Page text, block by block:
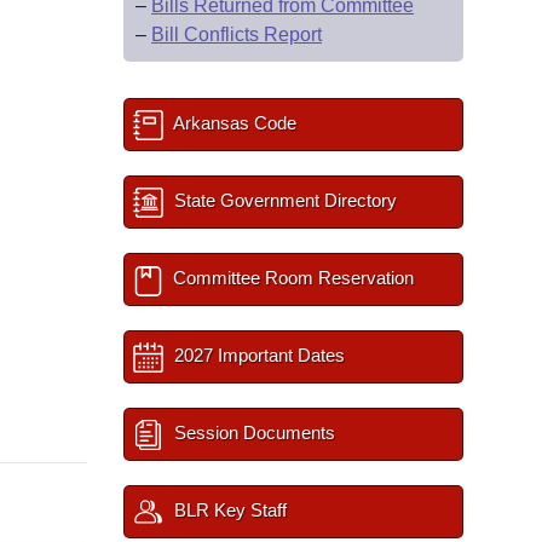
– Bills Returned from Committee
– Bill Conflicts Report
Arkansas Code
State Government Directory
Committee Room Reservation
2027 Important Dates
Session Documents
BLR Key Staff